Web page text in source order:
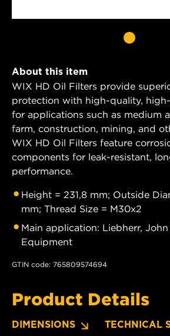
About this item
WIX HD Oil Filters provide
protection with high-quality,
for applications such as medium
farm, construction, mining, and
WIX HD Oil Filters feature
components for leak-resistant,
performance.
Height = 231,8 mm; Outside
mm; Thread Size = M30x2
Main application: Liebherr, John
Equipment
GTIN code: 765809574694
Product Details
DIMENSIONS TECHNICAL